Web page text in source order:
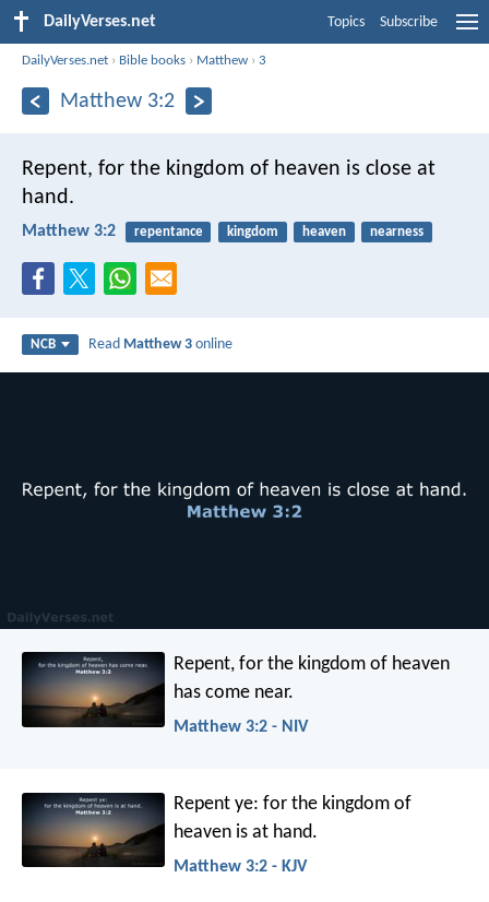
DailyVerses.net Topics Subscribe
DailyVerses.net › Bible books › Matthew ›3
Matthew 3:2
Repent, for the kingdom of heaven is close at
hand.
Matthew 3:2 repentance kingdom heaven nearness
NCB Read Matthew 3 online
Repent, for the kingdom of heaven
has come near.
Matthew 3:2 - NIV
Repent ye: for the kingdom of
heaven is at hand.
Matthew 3:2 - KJV